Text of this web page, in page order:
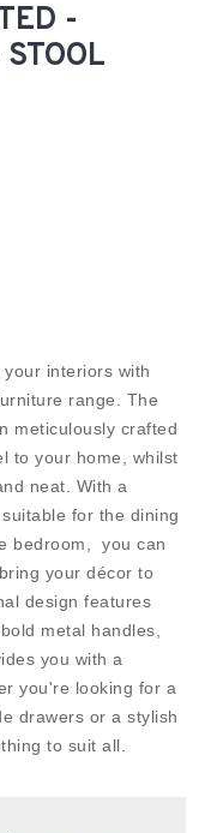
-
interiors with
range. The
meticulously crafted
to your home, whilst
neat. With a
for the dining
bedroom, you can
your décor to
design features
metal handles,
you with a
you're looking for a
drawers or a stylish
to suit all.